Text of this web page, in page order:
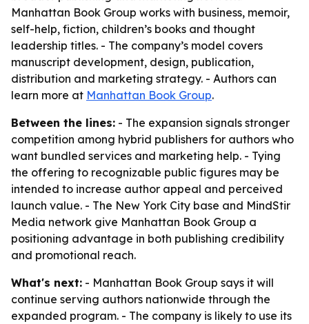
Manhattan Book Group works with business, memoir,
self-help, fiction, children’s books and thought
leadership titles. - The company’s model covers
manuscript development, design, publication,
distribution and marketing strategy. - Authors can
learn more at Manhattan Book Group.
Between the lines: - The expansion signals stronger
competition among hybrid publishers for authors who
want bundled services and marketing help. - Tying
the offering to recognizable public figures may be
intended to increase author appeal and perceived
launch value. - The New York City base and MindStir
Media network give Manhattan Book Group a
positioning advantage in both publishing credibility
and promotional reach.
What's next: - Manhattan Book Group says it will
continue serving authors nationwide through the
expanded program. - The company is likely to use its